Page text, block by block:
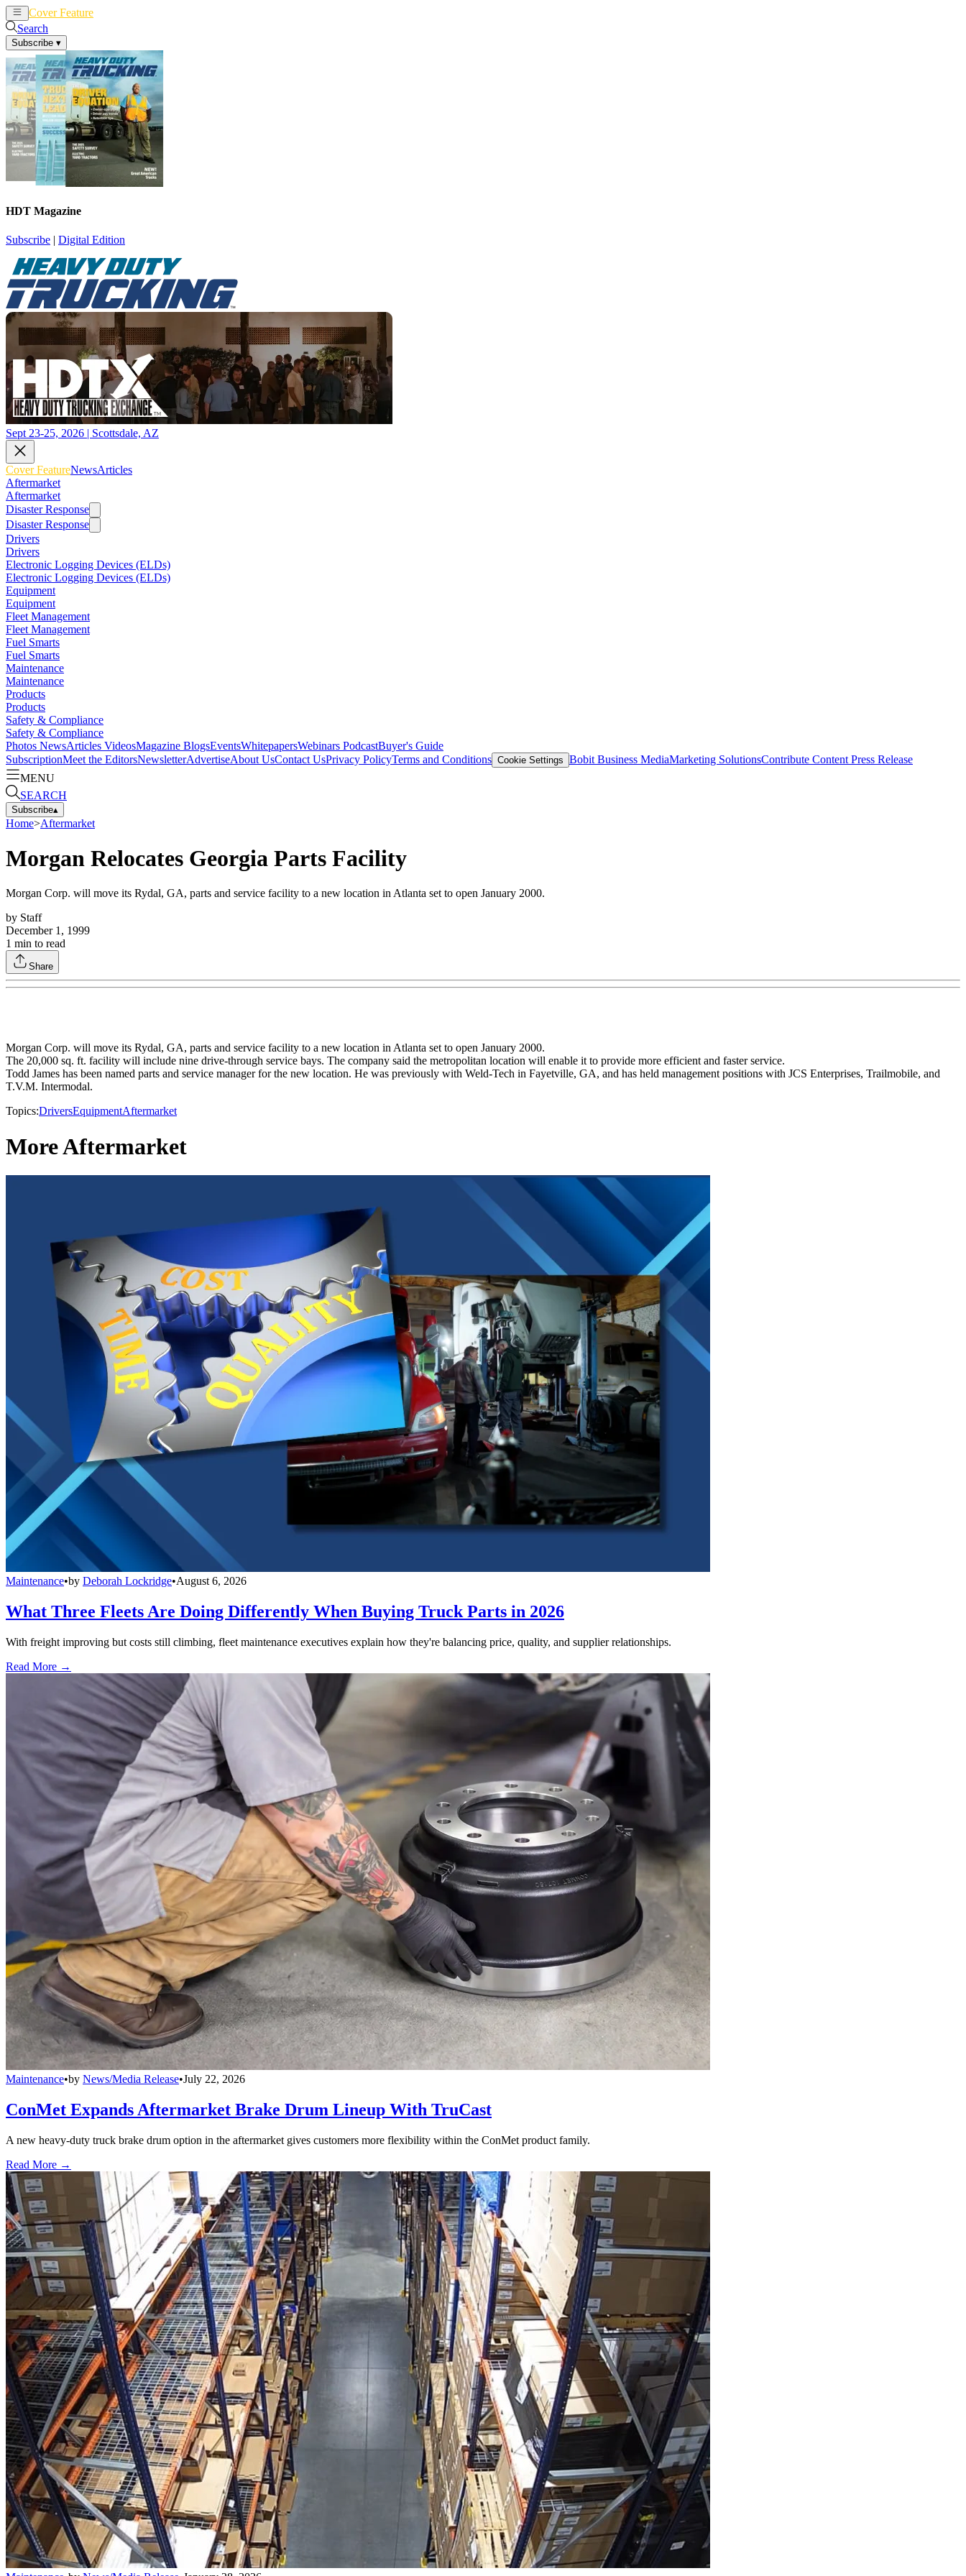
Cover Feature
Search
Subscribe ▾
HDT Magazine
Subscribe | Digital Edition
Sept 23-25, 2026 | Scottsdale, AZ
Cover FeatureNewsArticles
Aftermarket
Aftermarket
Disaster Response
Disaster Response
Drivers
Drivers
Electronic Logging Devices (ELDs)
Electronic Logging Devices (ELDs)
Equipment
Equipment
Fleet Management
Fleet Management
Fuel Smarts
Fuel Smarts
Maintenance
Maintenance
Products
Products
Safety & Compliance
Safety & Compliance
Photos NewsArticles VideosMagazine BlogsEventsWhitepapersWebinars PodcastBuyer's Guide
SubscriptionMeet the EditorsNewsletterAdvertiseAbout UsContact UsPrivacy PolicyTerms and Conditions Cookie Settings Bobit Business MediaMarketing SolutionsContribute Content Press Release
MENU
SEARCH
Subscribe▴
Home>Aftermarket
Morgan Relocates Georgia Parts Facility
Morgan Corp. will move its Rydal, GA, parts and service facility to a new location in Atlanta set to open January 2000.
by Staff
December 1, 1999
1 min to read
Share
Morgan Corp. will move its Rydal, GA, parts and service facility to a new location in Atlanta set to open January 2000.
The 20,000 sq. ft. facility will include nine drive-through service bays. The company said the metropolitan location will enable it to provide more efficient and faster service.
Todd James has been named parts and service manager for the new location. He was previously with Weld-Tech in Fayetville, GA, and has held management positions with JCS Enterprises, Trailmobile, and
T.V.M. Intermodal.
Topics:DriversEquipmentAftermarket
More Aftermarket
Maintenance•by Deborah Lockridge•August 6, 2026
What Three Fleets Are Doing Differently When Buying Truck Parts in 2026
With freight improving but costs still climbing, fleet maintenance executives explain how they're balancing price, quality, and supplier relationships.
Read More →
Maintenance•by News/Media Release•July 22, 2026
ConMet Expands Aftermarket Brake Drum Lineup With TruCast
A new heavy-duty truck brake drum option in the aftermarket gives customers more flexibility within the ConMet product family.
Read More →